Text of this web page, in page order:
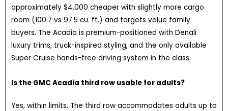
approximately $4,000 cheaper with slightly more cargo
room (100.7 vs 97.5 cu. ft.) and targets value family
buyers. The Acadia is premium-positioned with Denali
luxury trims, truck-inspired styling, and the only available
Super Cruise hands-free driving system in the class.
Is the GMC Acadia third row usable for adults?
Yes, within limits. The third row accommodates adults up to